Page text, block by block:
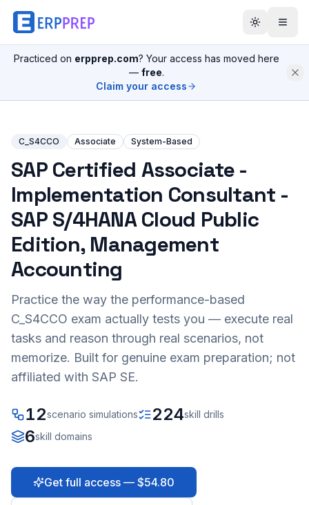
Practiced on erpprep.com? Your access has moved here
— free.
Claim your access
C_S4CCO Associate System-Based
SAP Certified Associate -
Implementation Consultant -
SAP S/4HANA Cloud Public
Edition, Management
Accounting
Practice the way the performance-based
C_S4CCO exam actually tests you — execute real
tasks and reason through real scenarios, not
memorize. Built for genuine exam preparation; not
affiliated with SAP SE.
12scenario simulations 224skill drills
6skill domains
Get full access — $54.80